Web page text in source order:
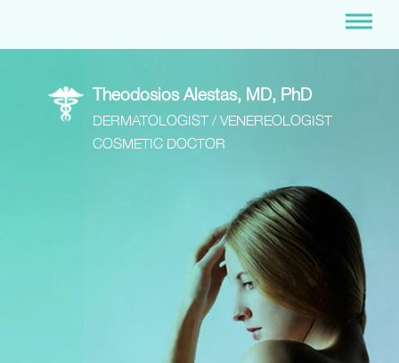
Theodosios Alestas, MD, PhD
DERMATOLOGIST / VENEREOLOGIST
COSMETIC DOCTOR